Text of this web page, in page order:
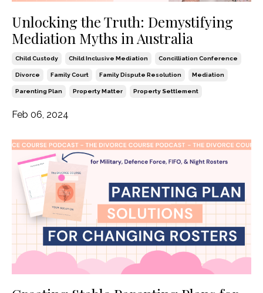
Unlocking the Truth: Demystifying
Mediation Myths in Australia
Child Custody Child Inclusive Mediation Concilliation Conference
Divorce Family Court Family Dispute Resolution Mediation
Parenting Plan Property Matter Property Settlement
Feb 06, 2024